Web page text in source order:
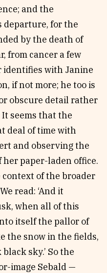
and the
departure, for the
by the death of
from cancer a few
identifies with Janine
if not more; he too is
obscure detail rather
seems that the
deal of time with
and observing the
paper-laden office.
of the broader
read: ‘And it
when all of this
itself the pallor of
the snow in the fields,
sky.’ So the
image Sebald —